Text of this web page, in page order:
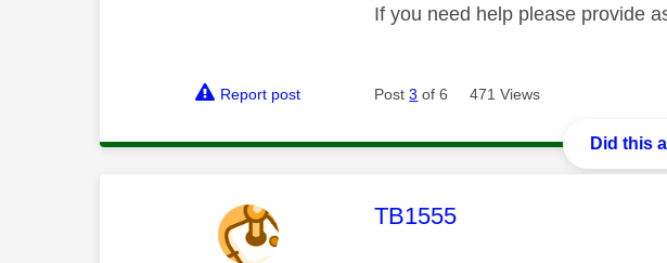
If you need help please provide
Report post Post3 of 6 471 Views
Did this
This message was authored
TB1555